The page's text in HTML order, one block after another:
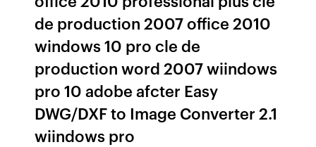
de production 2007 office 2010
windows 10 pro cle de
production word 2007 wiindows
pro 10 adobe afcter Easy
DWG/DXF to Image Converter 2.1
wiindows pro